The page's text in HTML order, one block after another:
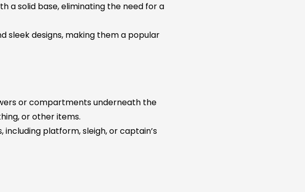
a solid base, eliminating the need for a
sleek designs, making them a popular
or compartments underneath the
or other items.
including platform, sleigh, or captain’s